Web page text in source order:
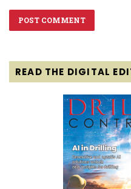
READ THE DIGITAL